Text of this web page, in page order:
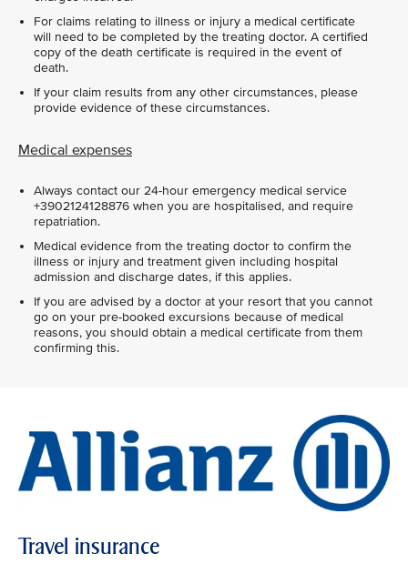
For claims relating to illness or injury a medical certificate
will need to be completed by the treating doctor. A certified
copy of the death certificate is required in the event of
death.
If your claim results from any other circumstances, please
provide evidence of these circumstances.
Medical expenses
Always contact our 24-hour emergency medical service
+3902124128876 when you are hospitalised, and require
repatriation.
Medical evidence from the treating doctor to confirm the
illness or injury and treatment given including hospital
admission and discharge dates, if this applies.
If you are advised by a doctor at your resort that you cannot
go on your pre-booked excursions because of medical
reasons, you should obtain a medical certificate from them
confirming this.
Travel insurance